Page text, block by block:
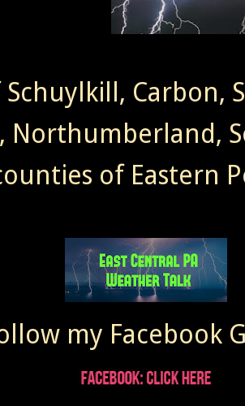
Carbon,
Northumberland,
of Eastern
my Facebook